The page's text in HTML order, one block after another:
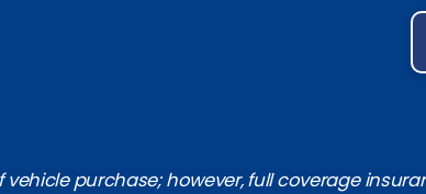
purchase; however, full coverage